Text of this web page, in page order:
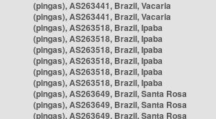
(pingas), AS263441, Brazil, Vacaria
(pingas), AS263441, Brazil, Vacaria
(pingas), AS263518, Brazil, Ipaba
(pingas), AS263518, Brazil, Ipaba
(pingas), AS263518, Brazil, Ipaba
(pingas), AS263518, Brazil, Ipaba
(pingas), AS263518, Brazil, Ipaba
(pingas), AS263518, Brazil, Ipaba
(pingas), AS263649, Brazil, Santa Rosa
(pingas), AS263649, Brazil, Santa Rosa
(pingas), AS263649, Brazil, Santa Rosa